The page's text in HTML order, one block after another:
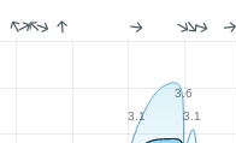
3.1
3.6
3.1